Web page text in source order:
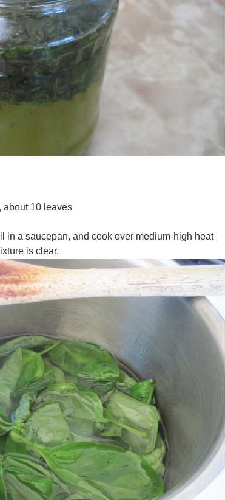
about 10 leaves
in a saucepan, and cook over medium-high heat
is clear.